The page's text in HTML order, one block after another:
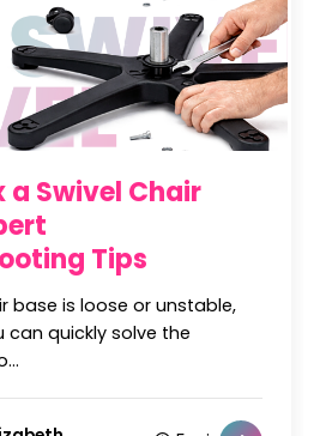
a Swivel Chair
Tips
base is loose or unstable,
can quickly solve the